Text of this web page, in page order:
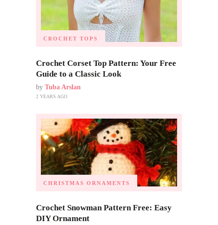
CROCHET TOPS
Crochet Corset Top Pattern: Your Free
Guide to a Classic Look
by Tuba Arslan
2 YEARS AGO
CHRISTMAS ORNAMENTS
Crochet Snowman Pattern Free: Easy
DIY Ornament